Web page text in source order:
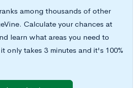
among thousands of other
Calculate your chances at
learn what areas you need to
takes 3 minutes and it's 100%